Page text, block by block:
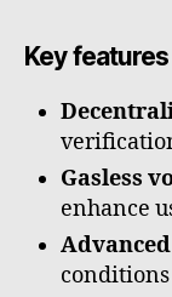
Key features
Gasless
enhance